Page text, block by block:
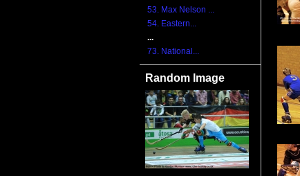
53. Max Nelson ...
54. Eastern...
...
73. National...
Random Image